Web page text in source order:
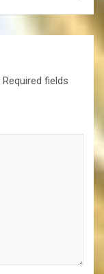
Required fields